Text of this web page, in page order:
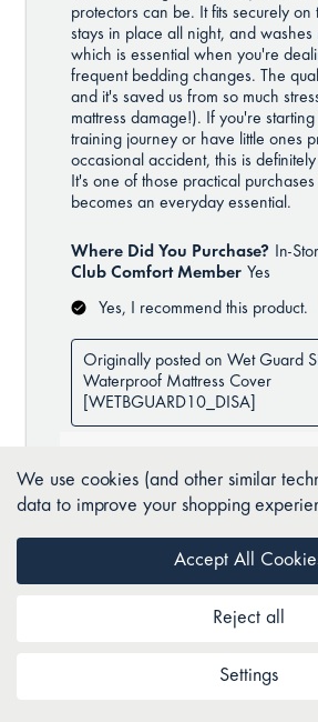
We use cookies (and other similar
data to improve your shopping
Settings
Reject all
Accept All